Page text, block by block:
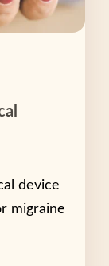
device
migraine